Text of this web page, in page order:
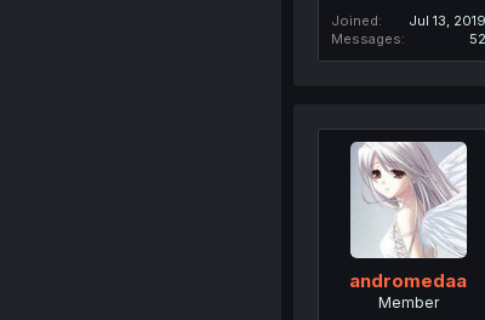
Joined
Jul 13, 2019
Messages
52
andromedaa
Member